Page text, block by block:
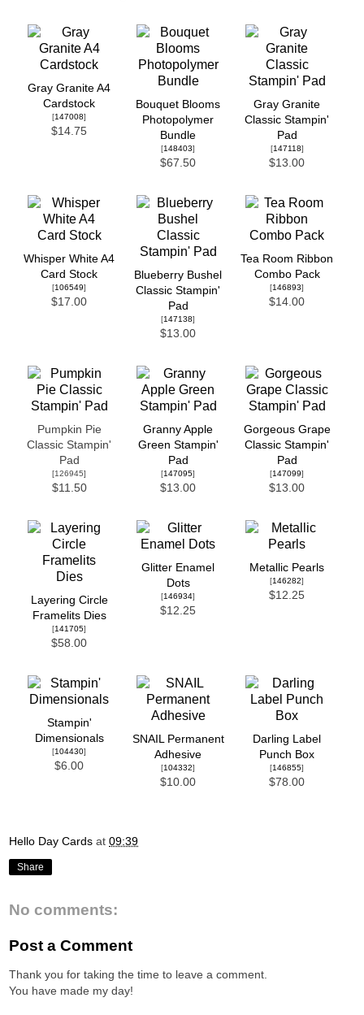
Gray Granite A4
Cardstock
[147008]
$14.75
Bouquet Blooms
Photopolymer
Bundle
[148403]
$67.50
Gray Granite
Classic Stampin'
Pad
[147118]
$13.00
Whisper White A4
Card Stock
[106549]
$17.00
Blueberry Bushel
Classic Stampin'
Pad
[147138]
$13.00
Tea Room Ribbon
Combo Pack
[146893]
$14.00
Pumpkin Pie
Classic Stampin'
Pad
[126945]
$11.50
Granny Apple
Green Stampin'
Pad
[147095]
$13.00
Gorgeous Grape
Classic Stampin'
Pad
[147099]
$13.00
Layering Circle
Framelits Dies
[141705]
$58.00
Glitter Enamel
Dots
[146934]
$12.25
Metallic Pearls
[146282]
$12.25
Stampin'
Dimensionals
[104430]
$6.00
SNAIL Permanent
Adhesive
[104332]
$10.00
Darling Label
Punch Box
[146855]
$78.00
Hello Day Cards at 09:39
Share
No comments:
Post a Comment
Thank you for taking the time to leave a comment.
You have made my day!